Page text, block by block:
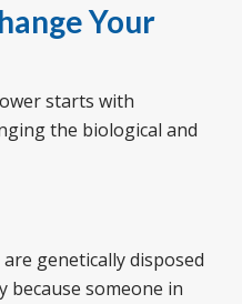
Your
starts with
the biological and
genetically disposed
because someone in